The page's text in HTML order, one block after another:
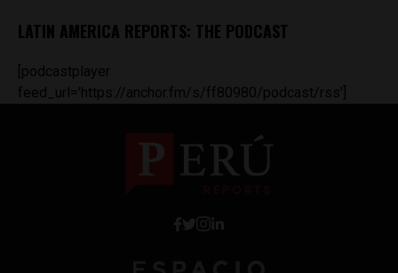
LATIN AMERICA REPORTS: THE PODCAST
[podcastplayer
feed_url='https://anchor.fm/s/ff80980/podcast/rss']